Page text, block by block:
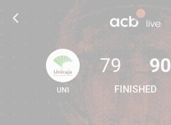
UNI
79
FINISHED
90